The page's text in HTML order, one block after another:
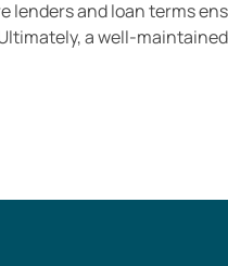
lenders and loan terms
a well-